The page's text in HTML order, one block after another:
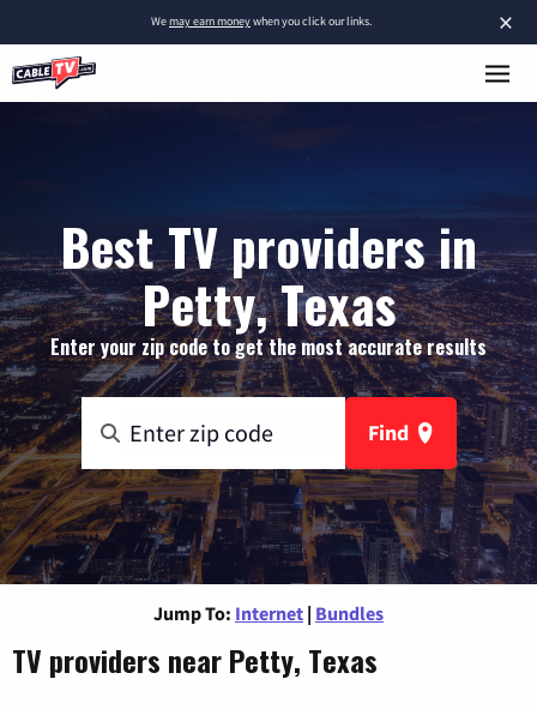
×
Wemay earn moneywhen you click our links.
Best TV providers in
Petty, Texas
Enter your zip code to get the most accurate results
Find
Jump To: Internet | Bundles
TV providers near Petty, Texas